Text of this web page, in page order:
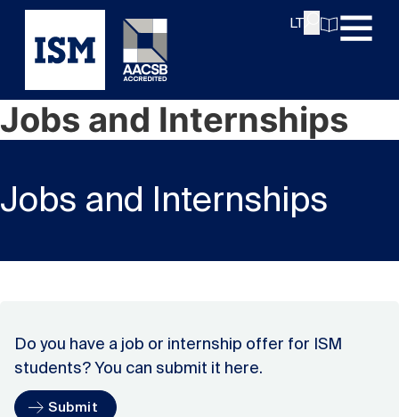
LT
Jobs and Internships
Jobs and Internships
Do you have a job or internship offer for ISM
students? You can submit it here.
Submit